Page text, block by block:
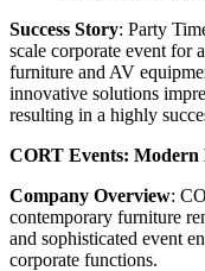
Success Story: Party
scale corporate event for
furniture and AV
innovative solutions
resulting in a highly
CORT Events: Modern
Company Overview:
contemporary furniture
and sophisticated event
corporate functions.